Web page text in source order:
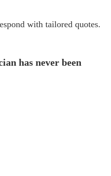
with tailored quotes.
has never been